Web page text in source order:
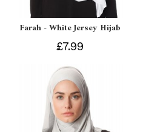
Farah - White Jersey Hijab
£7.99